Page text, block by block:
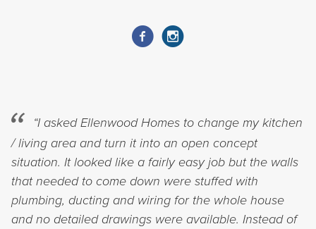
“I asked Ellenwood Homes to change my kitchen
/ living area and turn it into an open concept
situation. It looked like a fairly easy job but the walls
that needed to come down were stuffed with
plumbing, ducting and wiring for the whole house
and no detailed drawings were available. Instead of